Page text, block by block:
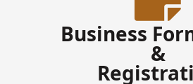
Business
&